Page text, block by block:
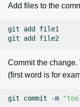
Add files to the
git add
file1
git
add
Commit the
(first word is for
git commit -m